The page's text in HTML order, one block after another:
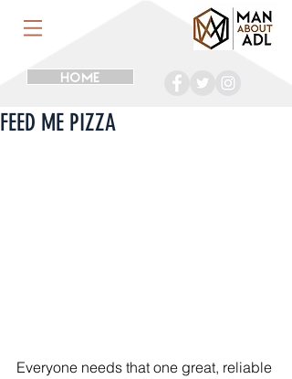
HOME
FEED ME PIZZA
Everyone needs that one great, reliable